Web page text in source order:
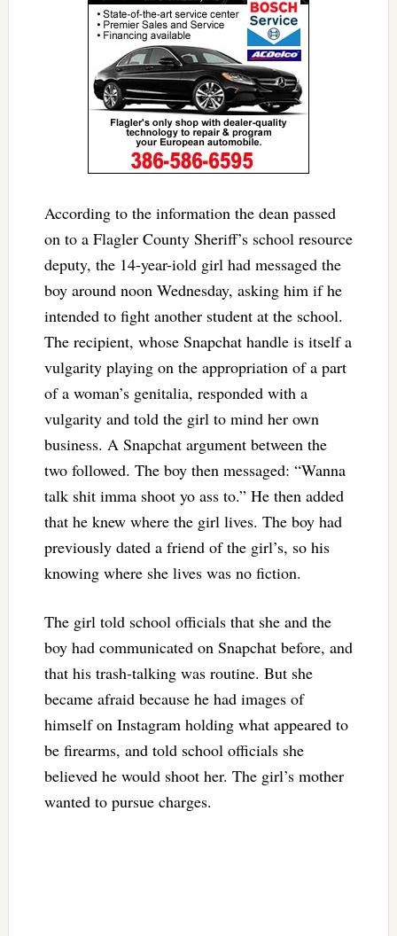
According to the information the dean passed
on to a Flagler County Sheriff’s school resource
deputy, the 14-year-iold girl had messaged the
boy around noon Wednesday, asking him if he
intended to fight another student at the school.
The recipient, whose Snapchat handle is itself a
vulgarity playing on the appropriation of a part
of a woman’s genitalia, responded with a
vulgarity and told the girl to mind her own
business. A Snapchat argument between the
two followed. The boy then messaged: “Wanna
talk shit imma shoot yo ass to.” He then added
that he knew where the girl lives. The boy had
previously dated a friend of the girl’s, so his
knowing where she lives was no fiction.
The girl told school officials that she and the
boy had communicated on Snapchat before, and
that his trash-talking was routine. But she
became afraid because he had images of
himself on Instagram holding what appeared to
be firearms, and told school officials she
believed he would shoot her. The girl’s mother
wanted to pursue charges.